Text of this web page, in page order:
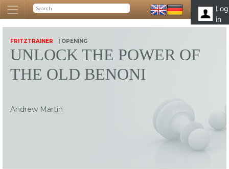
Log
in
FRITZTRAINER | OPENING
UNLOCK THE POWER OF
THE OLD BENONI
Andrew Martin